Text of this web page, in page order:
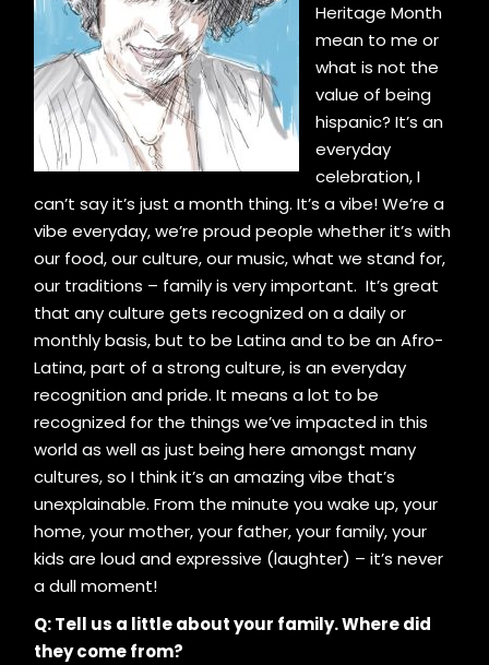
Heritage Month
mean to me or
what is not the
value of being
hispanic? It’s an
everyday
celebration, I
can’t say it’s just a month thing. It’s a vibe! We’re a
vibe everyday, we’re proud people whether it’s with
our food, our culture, our music, what we stand for,
our traditions – family is very important. It’s great
that any culture gets recognized on a daily or
monthly basis, but to be Latina and to be an Afro-
Latina, part of a strong culture, is an everyday
recognition and pride. It means a lot to be
recognized for the things we’ve impacted in this
world as well as just being here amongst many
cultures, so I think it’s an amazing vibe that’s
unexplainable. From the minute you wake up, your
home, your mother, your father, your family, your
kids are loud and expressive (laughter) – it’s never
a dull moment!
Q: Tell us a little about your family. Where did
they come from?